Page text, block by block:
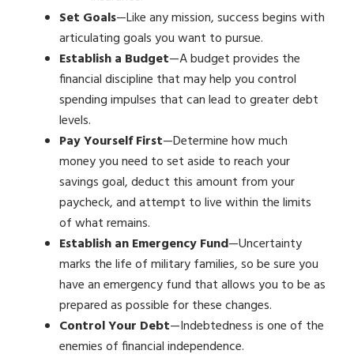
Set Goals—Like any mission, success begins with
articulating goals you want to pursue.
Establish a Budget—A budget provides the
financial discipline that may help you control
spending impulses that can lead to greater debt
levels.
Pay Yourself First—Determine how much
money you need to set aside to reach your
savings goal, deduct this amount from your
paycheck, and attempt to live within the limits
of what remains.
Establish an Emergency Fund—Uncertainty
marks the life of military families, so be sure you
have an emergency fund that allows you to be as
prepared as possible for these changes.
Control Your Debt—Indebtedness is one of the
enemies of financial independence.